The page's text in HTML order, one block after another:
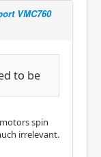
VMC760
to be
spin
irrelevant.